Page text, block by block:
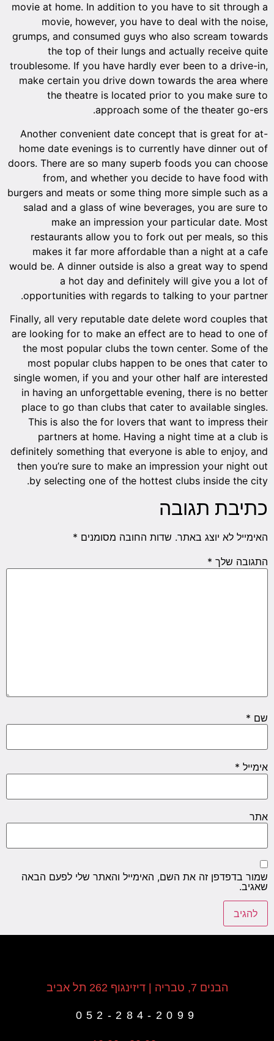
movie at home. In addition to you have to sit through a
movie, however, you have to deal with the noise,
grumps, and consumed guys who also scream towards
the top of their lungs and actually receive quite
troublesome. If you have hardly ever been to a drive-in,
make certain you drive down towards the area where
the theatre is located prior to you make sure to
approach some of the theater go-ers.
Another convenient date concept that is great for at-
home date evenings is to currently have dinner out of
doors. There are so many superb foods you can choose
from, and whether you decide to have food with
burgers and meats or some thing more simple such as a
salad and a glass of wine beverages, you are sure to
make an impression your particular date. Most
restaurants allow you to fork out per meals, so this
makes it far more affordable than a night at a cafe
would be. A dinner outside is also a great way to spend
a hot day and definitely will give you a lot of
opportunities with regards to talking to your partner.
Finally, all very reputable date delete word couples that
are looking for to make an effect are to head to one of
the most popular clubs the town center. Some of the
most popular clubs happen to be ones that cater to
single women, if you and your other half are interested
in having an unforgettable evening, there is no better
place to go than clubs that cater to available singles.
This is also the for lovers that want to impress their
partners at home. Having a night time at a club is
definitely something that everyone is able to enjoy, and
then you’re sure to make an impression your night out
by selecting one of the hottest clubs inside the city.
כתיבת תגובה
האימייל לא יוצג באתר. שדות החובה מסומנים *
התגובה שלך *
שם *
אימייל *
אתר
שמור בדפדפן זה את השם, האימייל והאתר שלי לפעם הבאה
שאגיב.
הבנים 7, טבריה | דיזינגוף 262 תל אביב
052-284-2099